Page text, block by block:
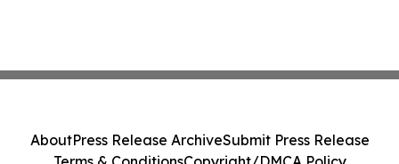
AboutPress Release ArchiveSubmit Press Release